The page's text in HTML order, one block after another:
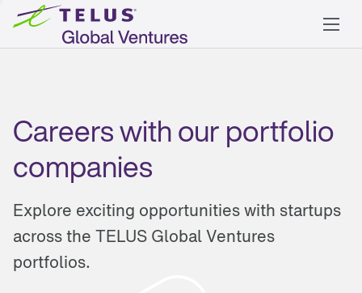
Careers with our portfolio
companies
Explore exciting opportunities with startups
across the TELUS Global Ventures
portfolios.